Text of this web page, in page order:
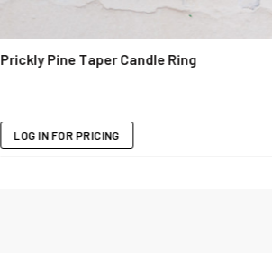
Prickly Pine Taper Candle Ring
LOG IN FOR PRICING